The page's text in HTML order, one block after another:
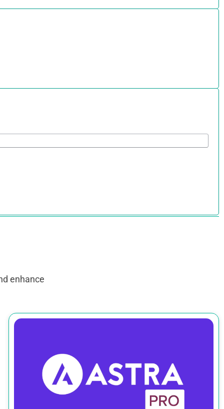
enhance